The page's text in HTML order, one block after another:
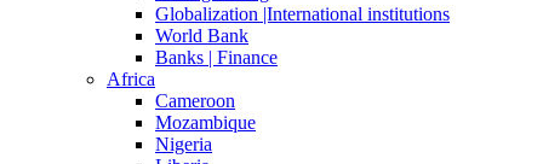
Globalization |International institutions
World Bank
Banks | Finance
Africa
Cameroon
Mozambique
Nigeria